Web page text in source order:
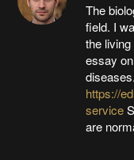
The
field. I
the
essay
https://
service
are